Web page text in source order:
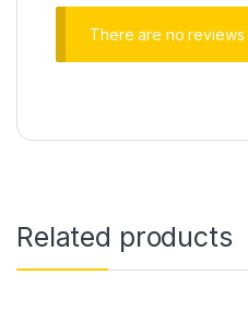
There are no reviews
Related products